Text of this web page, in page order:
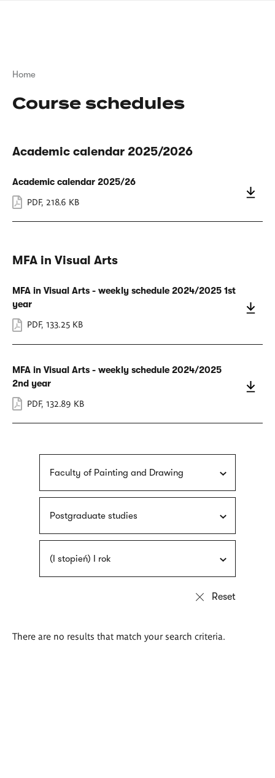
Breadcrumb
Home
Course schedules
Academic calendar 2025/2026
Academic calendar 2025/26
PDF, 218.6 KB
MFA in Visual Arts
MFA in Visual Arts - weekly schedule 2024/2025 1st
year
PDF, 133.25 KB
MFA in Visual Arts - weekly schedule 2024/2025
2nd year
PDF, 132.89 KB
Faculty of Painting and Drawing
Postgraduate studies
(I stopień) I rok
There are no results that match your search criteria.